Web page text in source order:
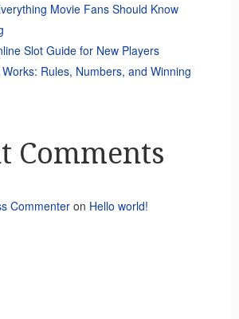
Movie Fans Should Know
Slot Guide for New Players
Rules, Numbers, and Winning
Comments
Commenteron Hello world!